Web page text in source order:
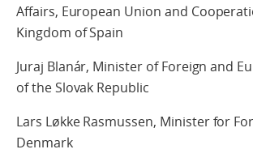
Affairs, European Union and
Kingdom of Spain
Juraj Blanár, Minister of Foreign and
of the Slovak Republic
Lars Løkke Rasmussen, Minister for
Denmark